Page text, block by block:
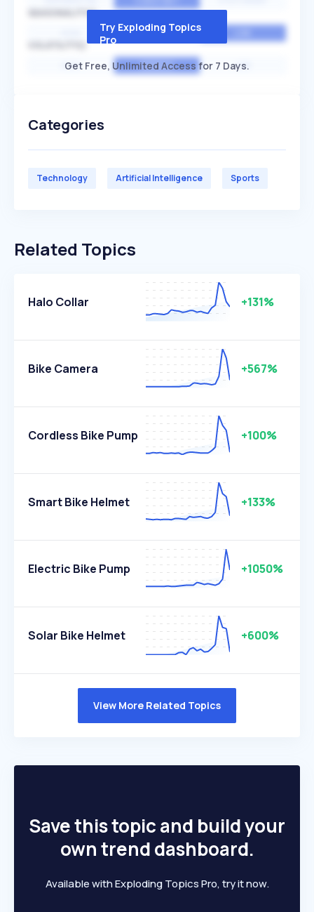
SEASONALITY
MEDIUM
HIGH AVERAGE LOW
Try Exploding Topics
Pro
Get Free, Unlimited Access for 7 Days.
Categories
Technology Artificial Intelligence Sports
Related Topics
Halo Collar +131%
Bike Camera +567%
Cordless Bike Pump +100%
Smart Bike Helmet +133%
Electric Bike Pump +1050%
Solar Bike Helmet +600%
View More Related Topics
Save this topic and build your
own trend dashboard.
Available with Exploding Topics Pro, try it now.